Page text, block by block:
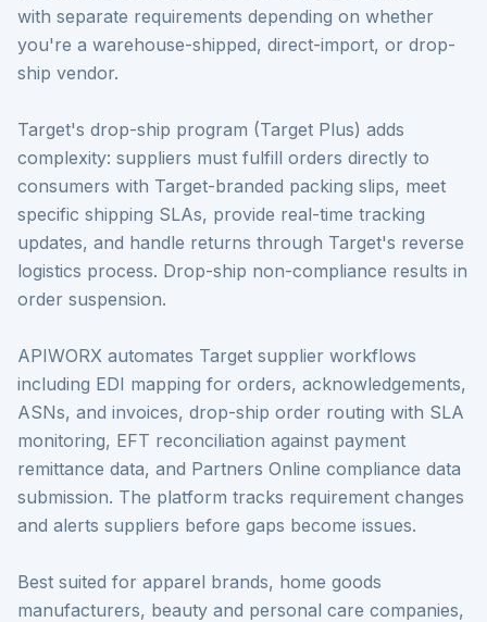
with separate requirements depending on whether
you're a warehouse-shipped, direct-import, or drop-
ship vendor.
Target's drop-ship program (Target Plus) adds
complexity: suppliers must fulfill orders directly to
consumers with Target-branded packing slips, meet
specific shipping SLAs, provide real-time tracking
updates, and handle returns through Target's reverse
logistics process. Drop-ship non-compliance results in
order suspension.
APIWORX automates Target supplier workflows
including EDI mapping for orders, acknowledgements,
ASNs, and invoices, drop-ship order routing with SLA
monitoring, EFT reconciliation against payment
remittance data, and Partners Online compliance data
submission. The platform tracks requirement changes
and alerts suppliers before gaps become issues.
Best suited for apparel brands, home goods
manufacturers, beauty and personal care companies,